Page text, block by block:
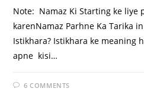
Note: Namaz Ki Starting ke liye
karenNamaz Parhne Ka Tarika
Istikhara? Istikhara ke meaning
apne kisi…
6 COMMENTS